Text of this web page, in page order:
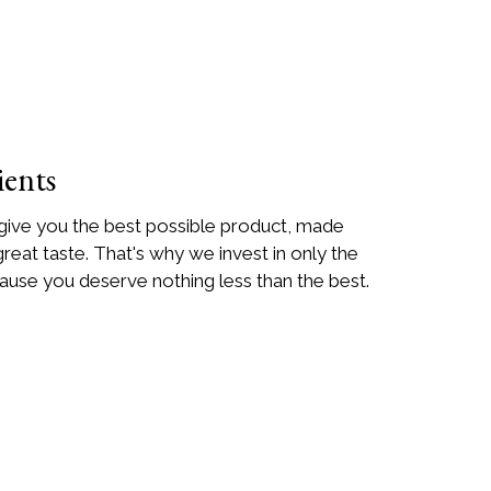
you the best possible product, made
taste. That's why we invest in only the
you deserve nothing less than the best.